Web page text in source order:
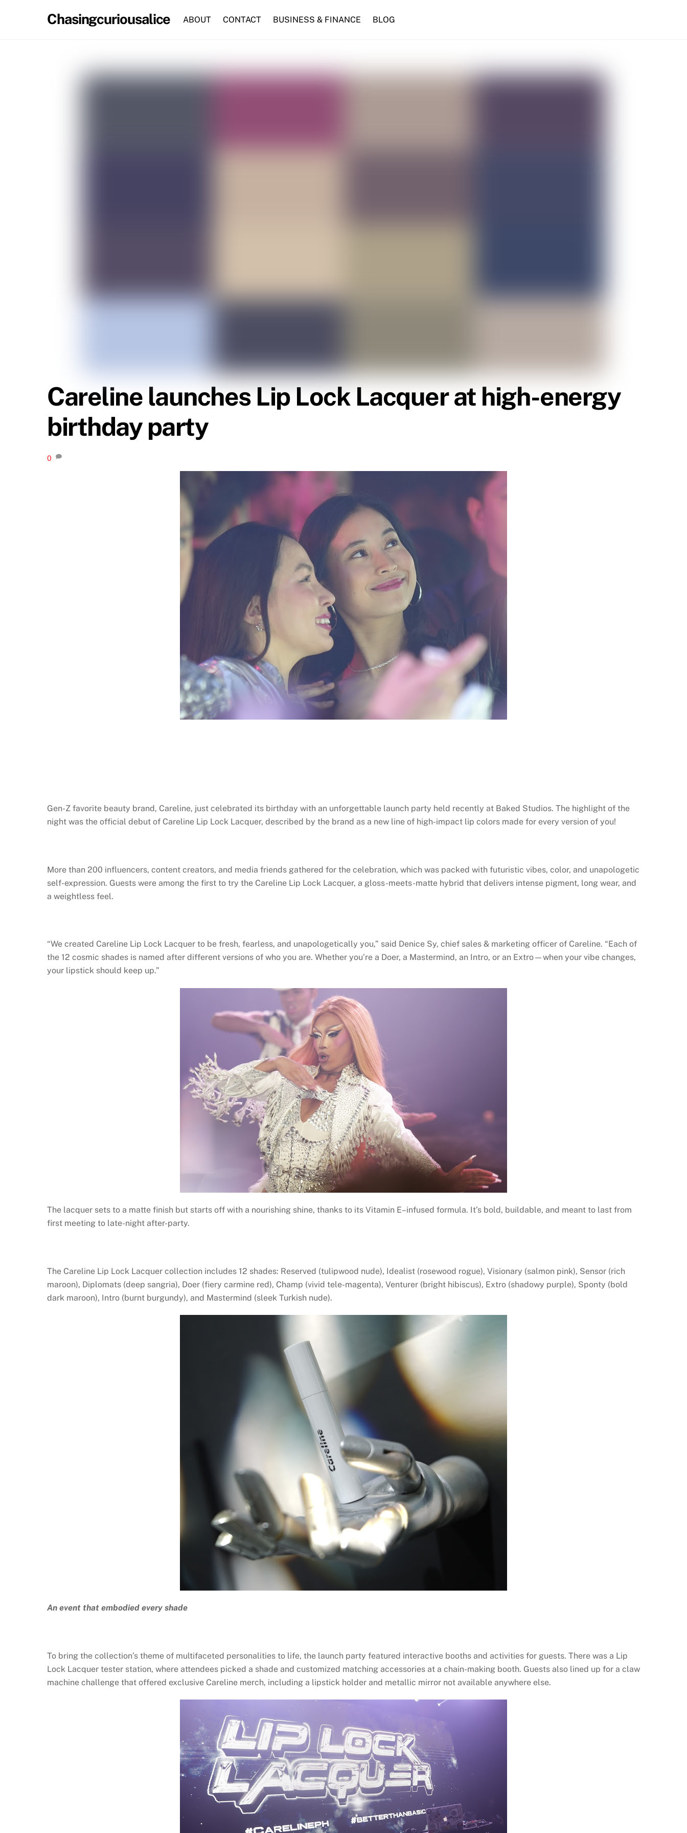
Chasingcuriousalice ABOUT CONTACT BUSINESS & FINANCE BLOG
Careline launches Lip Lock Lacquer at high-energy
birthday party
0
Gen-Z favorite beauty brand, Careline, just celebrated its birthday with an unforgettable launch party held recently at Baked Studios. The highlight of the
night was the official debut of Careline Lip Lock Lacquer, described by the brand as a new line of high-impact lip colors made for every version of you!
More than 200 influencers, content creators, and media friends gathered for the celebration, which was packed with futuristic vibes, color, and unapologetic
self-expression. Guests were among the first to try the Careline Lip Lock Lacquer, a gloss-meets-matte hybrid that delivers intense pigment, long wear, and
a weightless feel.
“We created Careline Lip Lock Lacquer to be fresh, fearless, and unapologetically you,” said Denice Sy, chief sales & marketing officer of Careline. “Each of
the 12 cosmic shades is named after different versions of who you are. Whether you’re a Doer, a Mastermind, an Intro, or an Extro—when your vibe changes,
your lipstick should keep up.”
The lacquer sets to a matte finish but starts off with a nourishing shine, thanks to its Vitamin E–infused formula. It’s bold, buildable, and meant to last from
first meeting to late-night after-party.
The Careline Lip Lock Lacquer collection includes 12 shades: Reserved (tulipwood nude), Idealist (rosewood rogue), Visionary (salmon pink), Sensor (rich
maroon), Diplomats (deep sangria), Doer (fiery carmine red), Champ (vivid tele-magenta), Venturer (bright hibiscus), Extro (shadowy purple), Sponty (bold
dark maroon), Intro (burnt burgundy), and Mastermind (sleek Turkish nude).
An event that embodied every shade
To bring the collection’s theme of multifaceted personalities to life, the launch party featured interactive booths and activities for guests. There was a Lip
Lock Lacquer tester station, where attendees picked a shade and customized matching accessories at a chain-making booth. Guests also lined up for a claw
machine challenge that offered exclusive Careline merch, including a lipstick holder and metallic mirror not available anywhere else.